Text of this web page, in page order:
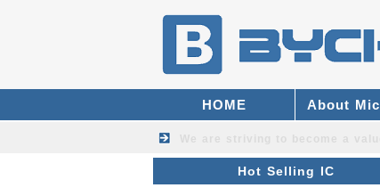
HOME About
Hot Selling IC